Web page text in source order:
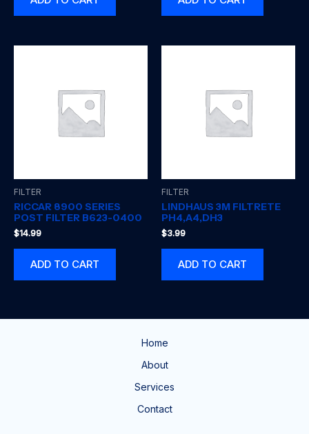
FILTER
RICCAR 8900 SERIES
POST FILTER B623-0400
$14.99
ADD TO CART
FILTER
LINDHAUS 3M FILTRETE
PH4,A4,DH3
$3.99
ADD TO CART
Home
About
Services
Contact